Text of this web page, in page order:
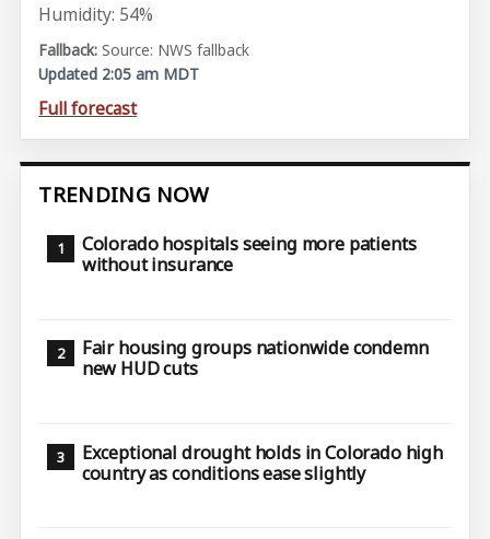
Humidity: 54%
Source: NWS fallback
Updated 2:05 am MDT
Full forecast
TRENDING NOW
Colorado hospitals seeing more patients
without insurance
Fair housing groups nationwide condemn
new HUD cuts
Exceptional drought holds in Colorado high
country as conditions ease slightly